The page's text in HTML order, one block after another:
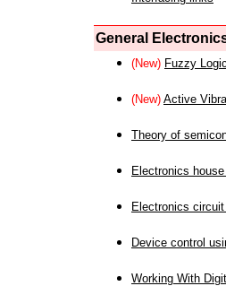
General
(New) Fuzzy
(New) Active
Theory of
Electronics
Electronics
Device control
Working With